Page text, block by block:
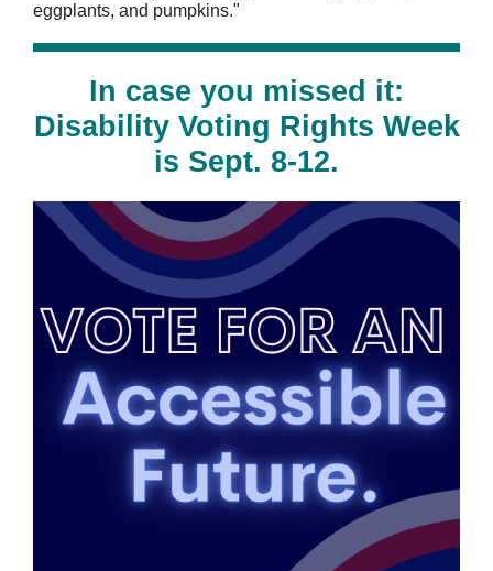
eggplants, and pumpkins."
In case you missed it:
Disability Voting Rights Week
is Sept. 8-12.